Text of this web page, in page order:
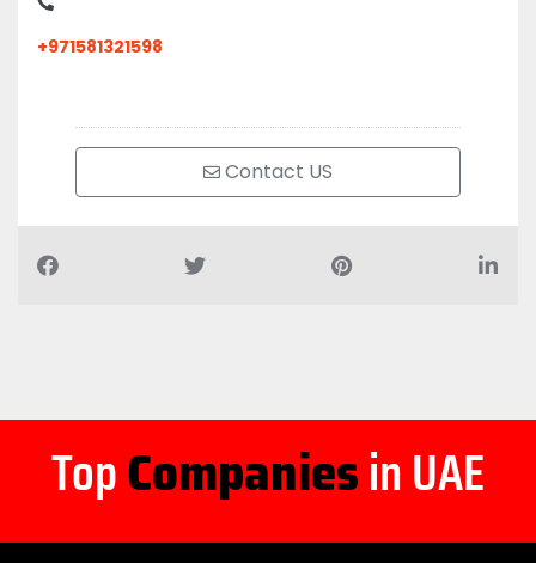
+971581321598
Contact US
TopCompaniesin UAE